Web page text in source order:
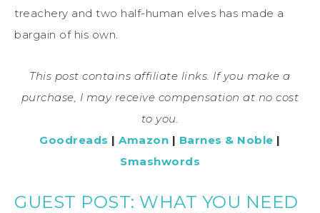
treachery and two half-human elves has made a
bargain of his own.
This post contains affiliate links. If you make a
purchase, I may receive compensation at no cost
to you.
Goodreads |Amazon | Barnes & Noble |
Smashwords
GUEST POST: WHAT YOU NEED